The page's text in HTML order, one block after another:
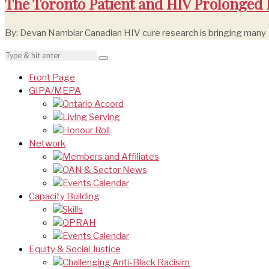
By: Devan Nambiar Canadian HIV cure research is bringing many
Front Page
GIPA/MEPA
Ontario Accord
Living Serving
Honour Roll
Network
Members and Affiliates
OAN & Sector News
Events Calendar
Capacity Building
Skills
OPRAH
Events Calendar
Equity & Social Justice
Challenging Anti-Black Racisim